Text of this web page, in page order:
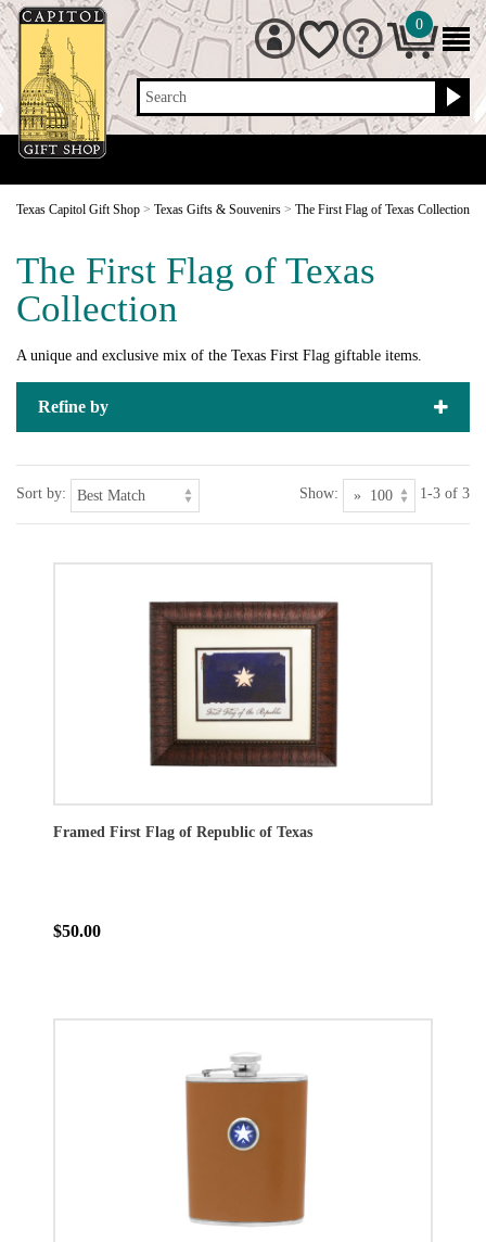
Search
0
Texas Capitol Gift Shop > Texas Gifts & Souvenirs > The First Flag of Texas Collection
The First Flag of Texas
Collection
A unique and exclusive mix of the Texas First Flag giftable items.
Refine by
Sort by: Show: 1-3 of 3
Framed First Flag of Republic of Texas
$50.00